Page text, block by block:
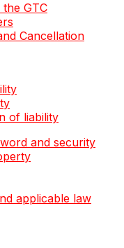
GTC
Cancellation
of liability
and security
applicable law